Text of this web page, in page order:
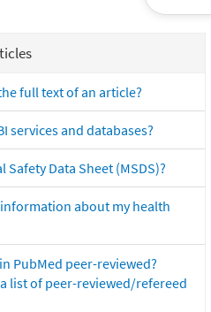
full text of an article?
services and databases?
Safety Data Sheet (MSDS)?
about my health
PubMed peer-reviewed?
list of peer-reviewed/refereed